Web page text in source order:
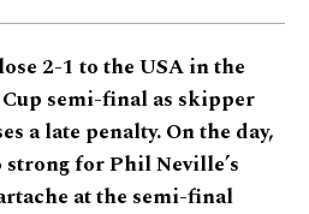
2-1 to the USA in the
semi-final as skipper
a late penalty. On the day,
for Phil Neville’s
at the semi-final